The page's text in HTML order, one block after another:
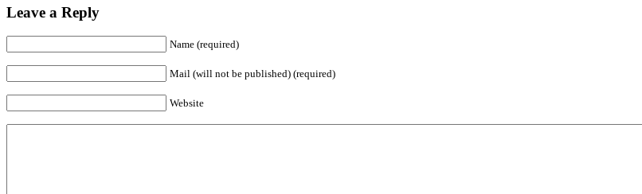
Leave a Reply
Name (required)
Mail (will not be published) (required)
Website